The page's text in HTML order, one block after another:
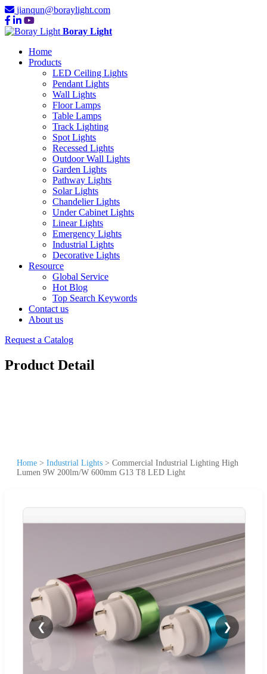
jianqun@boraylight.com
Boray Light
Home
Products
LED Ceiling Lights
Pendant Lights
Wall Lights
Floor Lamps
Table Lamps
Track Lighting
Spot Lights
Recessed Lights
Outdoor Wall Lights
Garden Lights
Pathway Lights
Solar Lights
Chandelier Lights
Under Cabinet Lights
Linear Lights
Emergency Lights
Industrial Lights
Decorative Lights
Resource
Global Service
Hot Blog
Top Search Keywords
Contact us
About us
Request a Catalog
Product Detail
Home > Industrial Lights > Commercial Industrial Lighting High
Lumen 9W 200lm/W 600mm G13 T8 LED Light
❮ ❯